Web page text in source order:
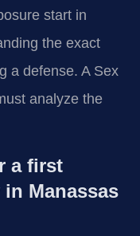
start in
the exact
a defense. A Sex
analyze the
a first
Manassas